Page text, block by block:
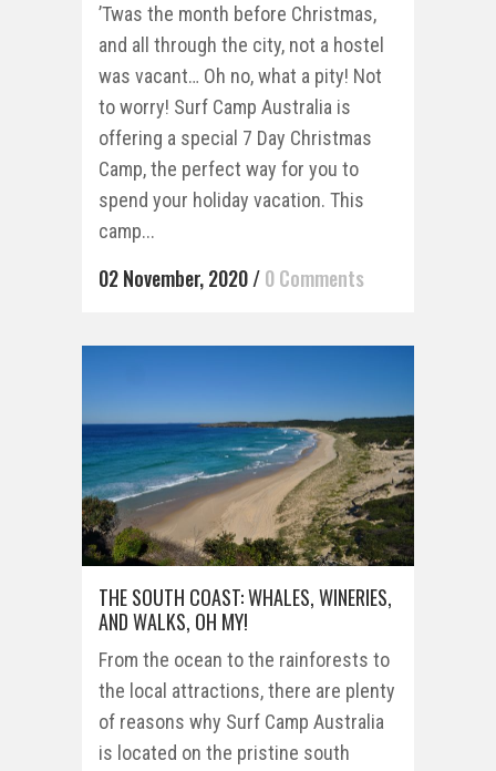
’Twas the month before Christmas,
and all through the city, not a hostel
was vacant… Oh no, what a pity! Not
to worry! Surf Camp Australia is
offering a special 7 Day Christmas
Camp, the perfect way for you to
spend your holiday vacation. This
camp...
02 November, 2020/0 Comments
THE SOUTH COAST: WHALES, WINERIES,
AND WALKS, OH MY!
From the ocean to the rainforests to
the local attractions, there are plenty
of reasons why Surf Camp Australia
is located on the pristine south